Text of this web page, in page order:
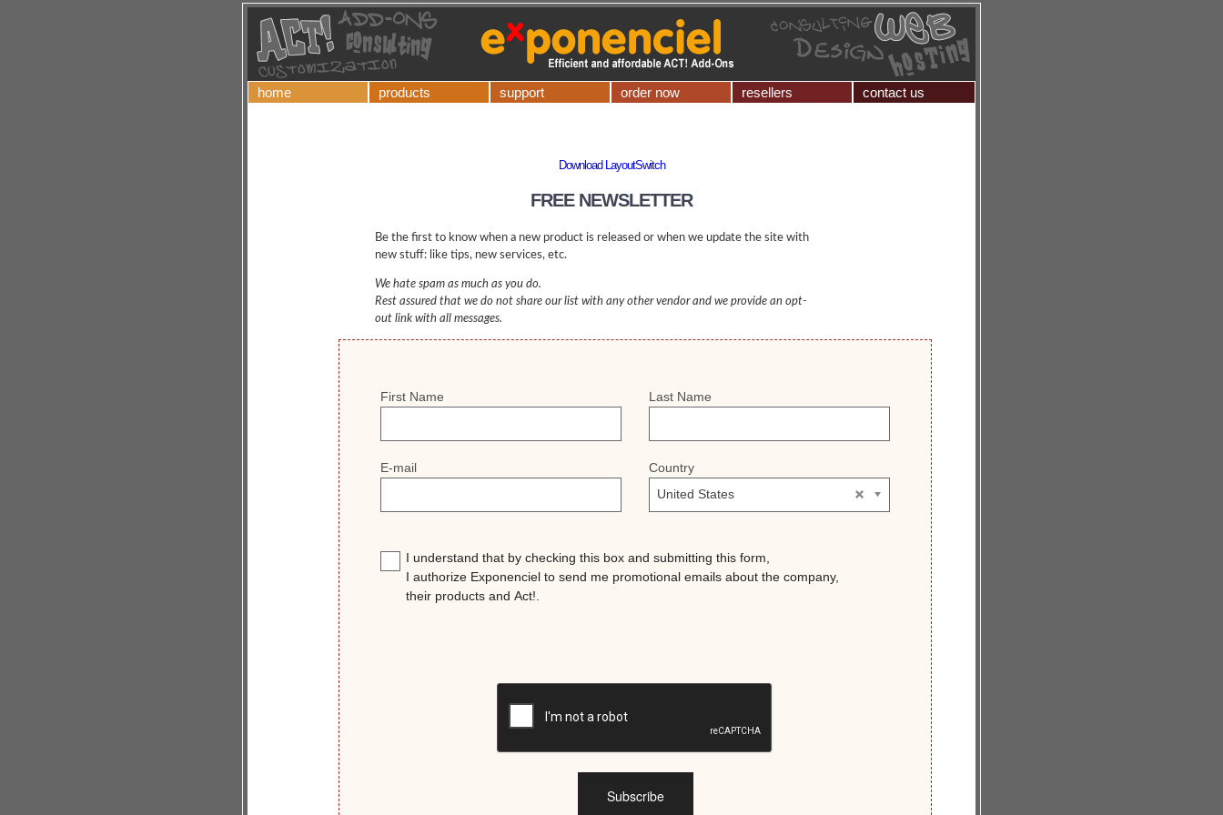
home products support order now resellers contact us
Download LayoutSwitch
FREE NEWSLETTER
Be the first to know when a new product is released or when we update the site with
new stuff: like tips, new services, etc.
We hate spam as much as you do.
Rest assured that we do not share our list with any other vendor and we provide an opt-
out link with all messages.